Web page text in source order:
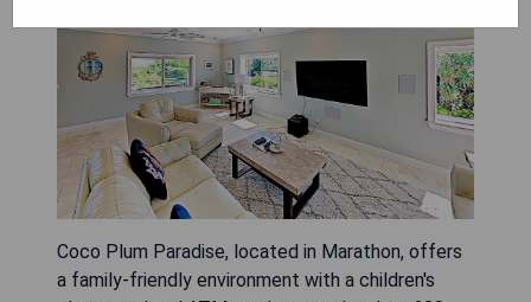
Coco Plum Paradise, located in Marathon, offers
a family-friendly environment with a children's